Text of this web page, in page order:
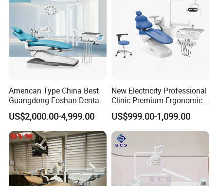
American Type China Best
Guangdong Foshan Dental
Chair Unit Dentist Chair USA
US$2,000.00-4,999.00
New Electricity Professional
Clinic Premium Ergonomic
Comfortable Adjustable
Chair Dental Unit Hot
US$999.00-1,099.00